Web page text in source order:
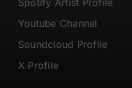
Youtube Channel
Soundcloud Profile
X Profile